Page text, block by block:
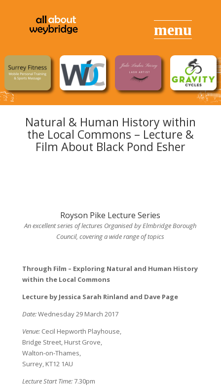
Natural & Human History within
the Local Commons – Lecture &
Film About Black Pond Esher
Royson Pike Lecture Series
An excellent series of lectures Organised by Elmbridge Borough
Council, covering a wide range of topics
Through Film – Exploring Natural and Human History
within the Local Commons
Lecture by Jessica Sarah Rinland and Dave Page
Date:Wednesday 29 March 2017
Venue:Cecil Hepworth Playhouse,
Bridge Street, Hurst Grove,
Walton-on-Thames,
Surrey, KT12 1AU
Lecture Start Time:7.30pm